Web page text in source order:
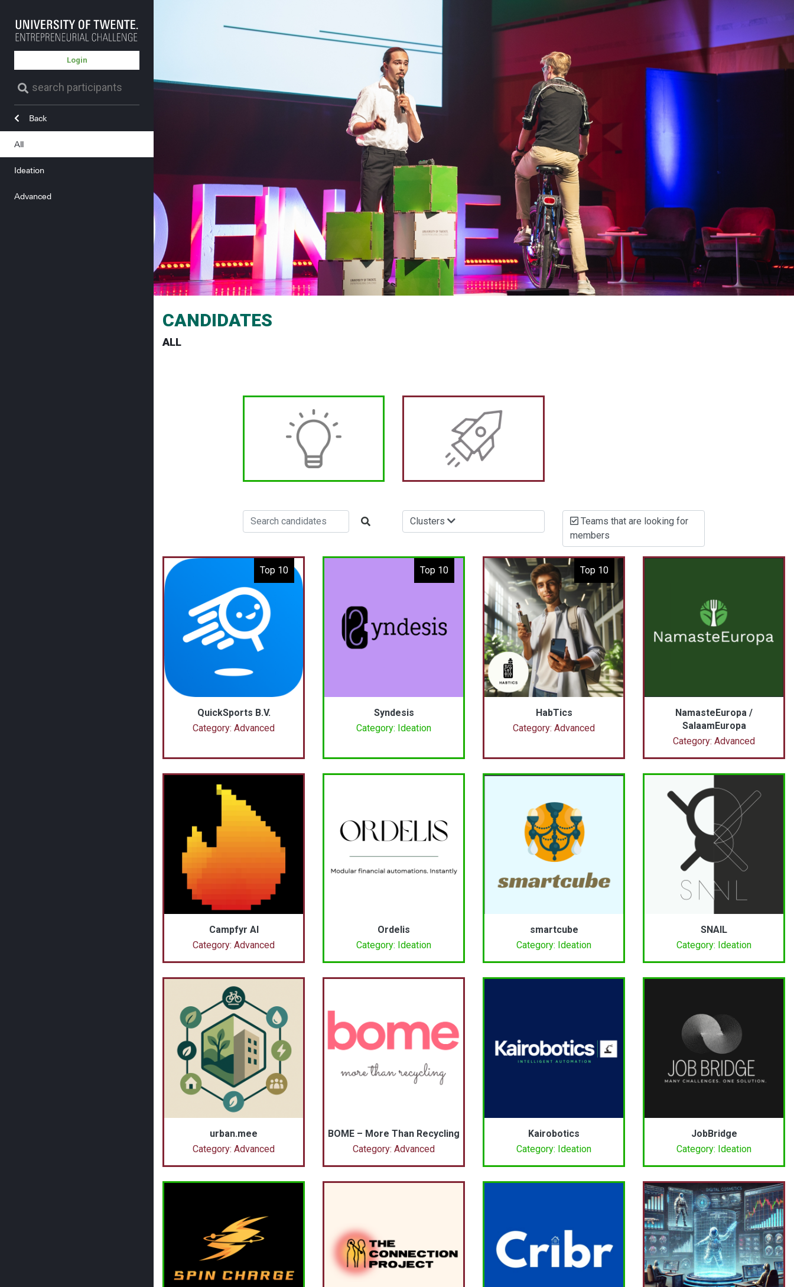
Login
Back
All
Ideation
Advanced
CANDIDATES
ALL
Clusters
Teams that are looking for
members
Top 10
QuickSports B.V.
Category: Advanced
Top 10
Syndesis
Category: Ideation
Top 10
HabTics
Category: Advanced
NamasteEuropa /
SalaamEuropa
Category: Advanced
Campfyr AI
Category: Advanced
Ordelis
Category: Ideation
smartcube
Category: Ideation
SNAIL
Category: Ideation
urban.mee
Category: Advanced
BOME – More Than Recycling
Category: Advanced
Kairobotics
Category: Ideation
JobBridge
Category: Ideation